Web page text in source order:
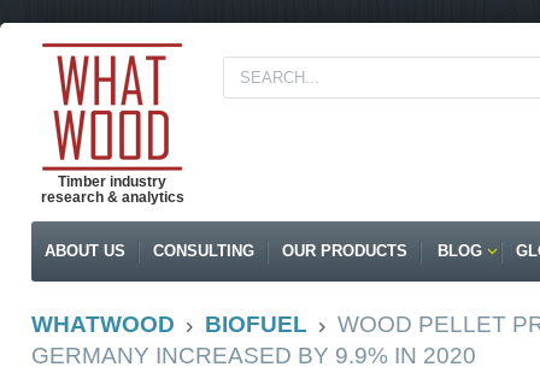
Timber industry
research & analytics
ABOUT US CONSULTING OUR PRODUCTS BLOG
WHATWOOD BIOFUEL
WOOD PELLET
GERMANY INCREASED BY 9.9% IN 2020